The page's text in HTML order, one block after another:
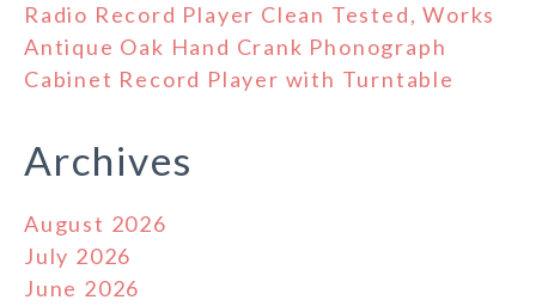
Radio Record Player Clean Tested, Works
Antique Oak Hand Crank Phonograph
Cabinet Record Player with Turntable
Archives
August 2026
July 2026
June 2026